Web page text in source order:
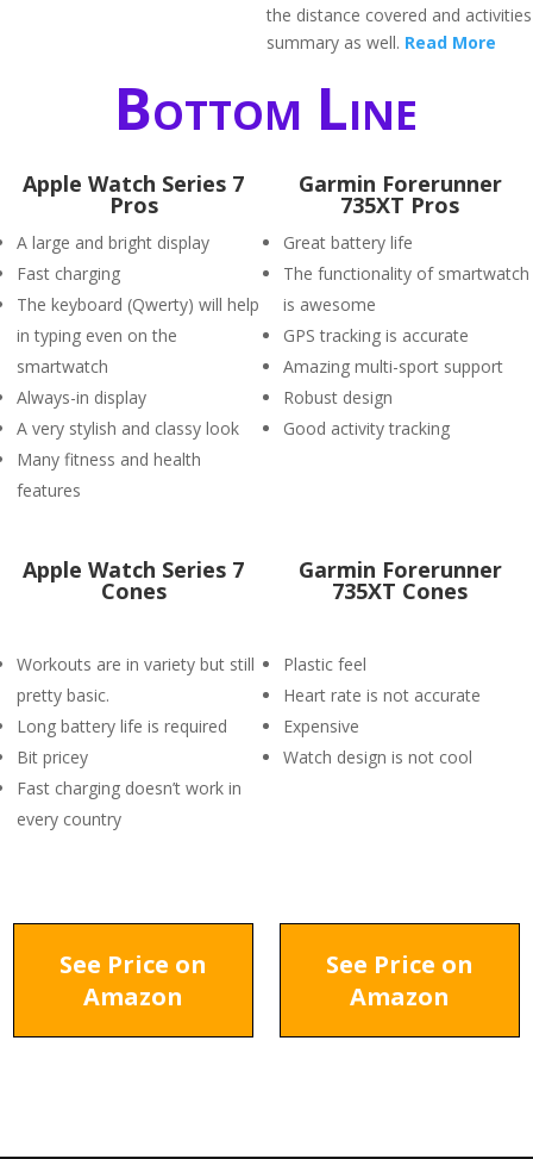
the distance covered and activities
summary as well. Read More
Bottom Line
Apple Watch Series 7
Pros
A large and bright display
Fast charging
The keyboard (Qwerty) will help
in typing even on the
smartwatch
Always-in display
A very stylish and classy look
Many fitness and health
features
Garmin Forerunner
735XT Pros
Great battery life
The functionality of smartwatch
is awesome
GPS tracking is accurate
Amazing multi-sport support
Robust design
Good activity tracking
Apple Watch Series 7
Cones
Workouts are in variety but still
pretty basic.
Long battery life is required
Bit pricey
Fast charging doesn’t work in
every country
Garmin Forerunner
735XT Cones
Plastic feel
Heart rate is not accurate
Expensive
Watch design is not cool
See Price on
Amazon
See Price on
Amazon